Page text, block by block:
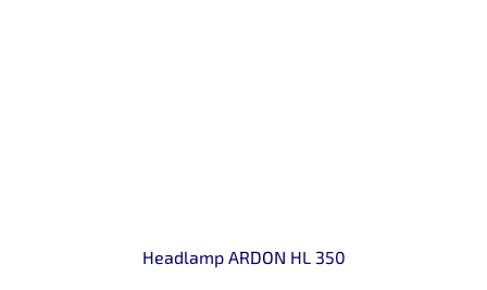
Headlamp ARDON HL 350